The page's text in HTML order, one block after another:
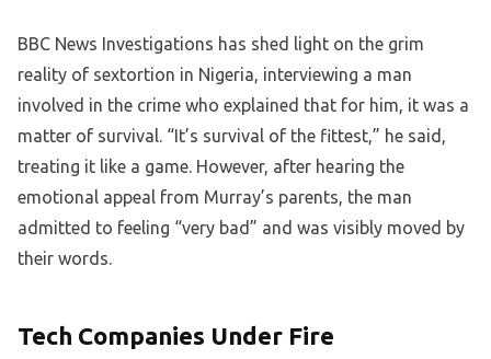
BBC News Investigations has shed light on the grim
reality of sextortion in Nigeria, interviewing a man
involved in the crime who explained that for him, it was a
matter of survival. “It’s survival of the fittest,” he said,
treating it like a game. However, after hearing the
emotional appeal from Murray’s parents, the man
admitted to feeling “very bad” and was visibly moved by
their words.
Tech Companies Under Fire